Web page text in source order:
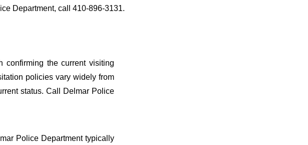
Department, call 410-896-3131.
confirming the current visiting
policies vary widely from
status. Call Delmar Police
Police Department typically